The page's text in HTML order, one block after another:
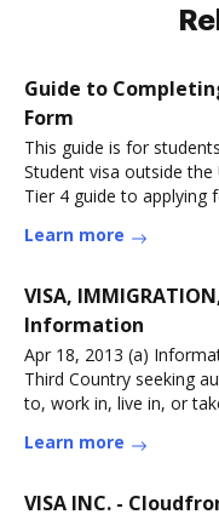
Guide to
Form
This guide is for
Student visa outside
Tier 4 guide to applying
Learn more
VISA,
Information
Apr 18, 2013 (a)
Third Country seeking
to, work in, live in, or
Learn more
VISA INC. -